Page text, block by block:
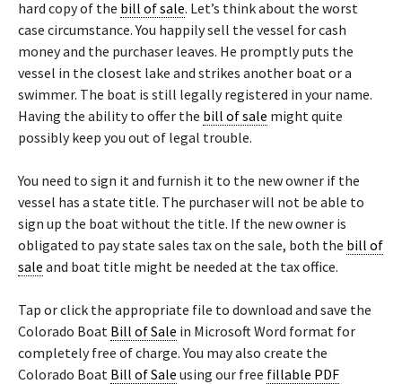
hard copy of the bill of sale. Let’s think about the worst
case circumstance. You happily sell the vessel for cash
money and the purchaser leaves. He promptly puts the
vessel in the closest lake and strikes another boat or a
swimmer. The boat is still legally registered in your name.
Having the ability to offer the bill of sale might quite
possibly keep you out of legal trouble.
You need to sign it and furnish it to the new owner if the
vessel has a state title. The purchaser will not be able to
sign up the boat without the title. If the new owner is
obligated to pay state sales tax on the sale, both the bill of
sale and boat title might be needed at the tax office.
Tap or click the appropriate file to download and save the
Colorado Boat Bill of Sale in Microsoft Word format for
completely free of charge. You may also create the
Colorado Boat Bill of Sale using our free fillable PDF